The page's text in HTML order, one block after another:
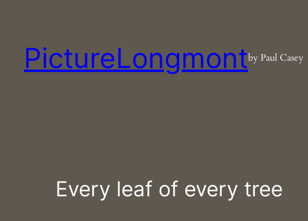
PictureLongmontby Paul Casey
Every leaf of every tree